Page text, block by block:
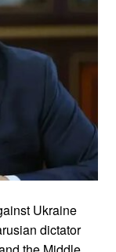
Ukraine
dictator